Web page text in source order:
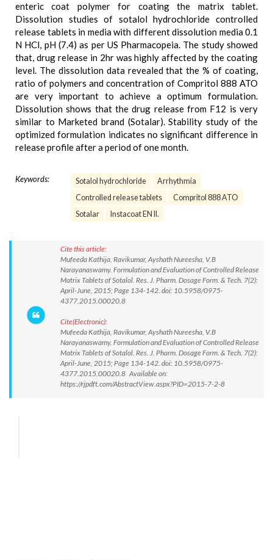
enteric coat polymer for coating the matrix tablet.
Dissolution studies of sotalol hydrochloride controlled
release tablets in media with different dissolution media 0.1
N HCl, pH (7.4) as per US Pharmacopeia. The study showed
that, drug release in 2hr was highly affected by the coating
level. The dissolution data revealed that the % of coating,
ratio of polymers and concentration of Compritol 888 ATO
are very important to achieve a optimum formulation.
Dissolution shows that the drug release from F12 is very
similar to Marketed brand (Sotalar). Stability study of the
optimized formulation indicates no significant difference in
release profile after a period of one month.
Keywords: Sotalol hydrochloride
Arrhythmia
Controlled release tablets
Compritol 888 ATO
Sotalar
Instacoat EN II.
Cite this article:
Mufeeda Kathija, Ravikumar, Ayshath Nureesha, V.B
Narayanaswamy. Formulation and Evaluation of Controlled Release
Matrix Tablets of Sotalol. Res. J. Pharm. Dosage Form. & Tech. 7(2):
April-June, 2015; Page 134-142. doi: 10.5958/0975-
4377.2015.00020.8
Cite(Electronic):
Mufeeda Kathija, Ravikumar, Ayshath Nureesha, V.B
Narayanaswamy. Formulation and Evaluation of Controlled Release
Matrix Tablets of Sotalol. Res. J. Pharm. Dosage Form. & Tech. 7(2):
April-June, 2015; Page 134-142. doi: 10.5958/0975-
4377.2015.00020.8 Available on:
https://rjpdft.com/AbstractView.aspx?PID=2015-7-2-8